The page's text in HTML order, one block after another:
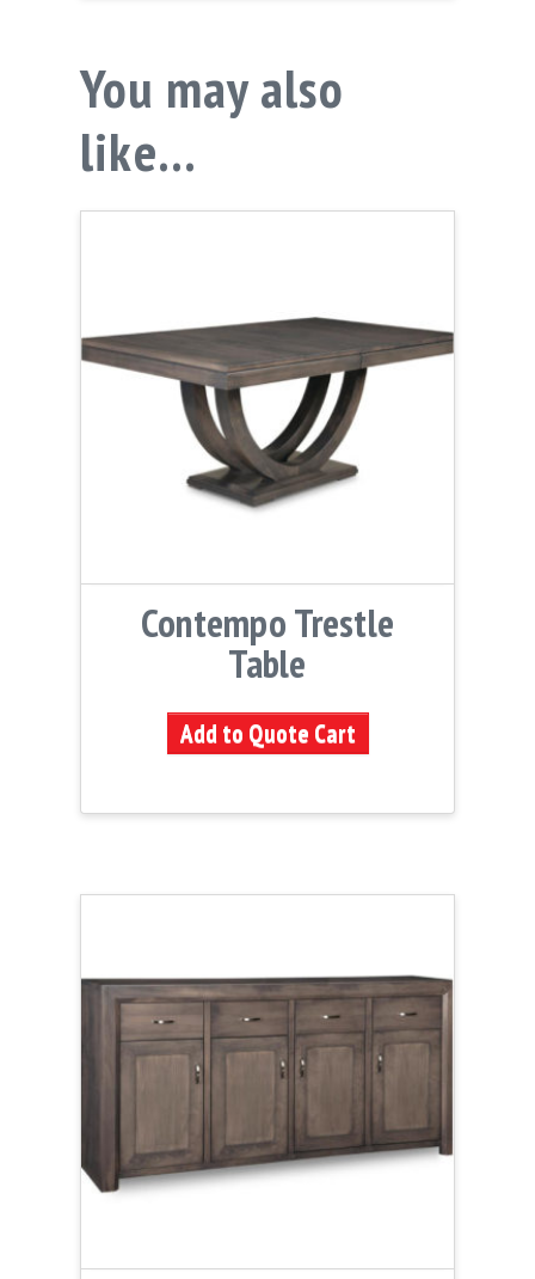
You may also
like…
Contempo Trestle
Table
Add to Quote Cart